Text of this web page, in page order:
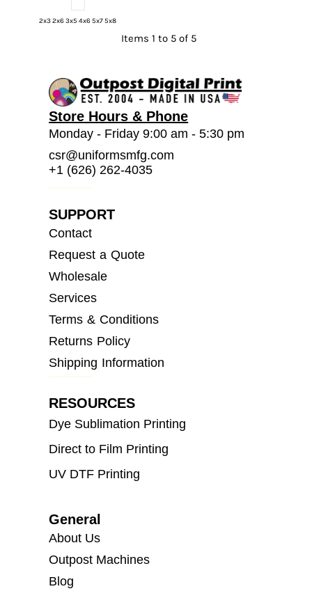
2x3 2x6 3x5 4x6 5x7 5x8
Items 1 to 5 of 5
Store Hours & Phone
Monday - Friday 9:00 am - 5:30 pm
csr@uniformsmfg.com
+1 (626) 262-4035
SUPPORT
Contact
Request a Quote
Wholesale
Services
Terms & Conditions
Returns Policy
Shipping Information
RESOURCES
Dye Sublimation Printing
Direct to Film Printing
UV DTF Printing
General
About Us
Outpost Machines
Blog